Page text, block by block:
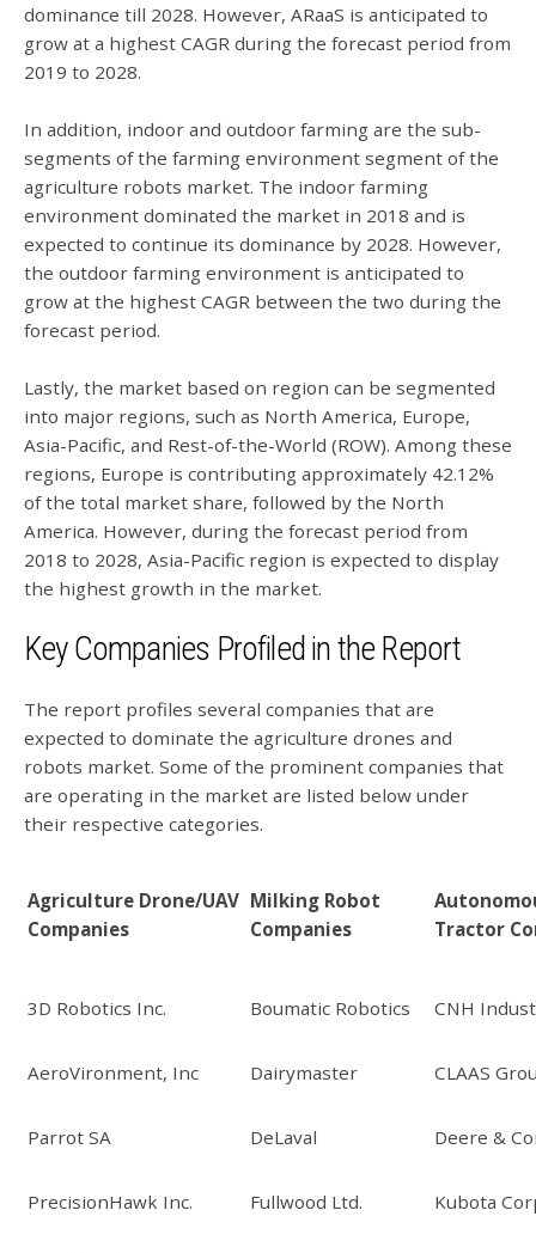
dominance till 2028. However, ARaaS is anticipated to
grow at a highest CAGR during the forecast period from
2019 to 2028.
In addition, indoor and outdoor farming are the sub-
segments of the farming environment segment of the
agriculture robots market. The indoor farming
environment dominated the market in 2018 and is
expected to continue its dominance by 2028. However,
the outdoor farming environment is anticipated to
grow at the highest CAGR between the two during the
forecast period.
Lastly, the market based on region can be segmented
into major regions, such as North America, Europe,
Asia-Pacific, and Rest-of-the-World (ROW). Among these
regions, Europe is contributing approximately 42.12%
of the total market share, followed by the North
America. However, during the forecast period from
2018 to 2028, Asia-Pacific region is expected to display
the highest growth in the market.
Key Companies Profiled in the Report
The report profiles several companies that are
expected to dominate the agriculture drones and
robots market. Some of the prominent companies that
are operating in the market are listed below under
their respective categories.
Agriculture Drone/UAV
Companies
Milking Robot
Companies
Tractor
3D Robotics Inc. Boumatic Robotics CNH
AeroVironment, Inc Dairymaster CLAAS
Parrot SA DeLaval Deere &
PrecisionHawk Inc. Fullwood Ltd. Kubota